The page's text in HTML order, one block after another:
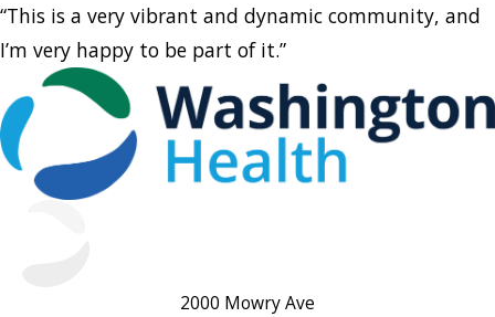
“This is a very vibrant and dynamic community, and
I’m very happy to be part of it.”
2000 Mowry Ave